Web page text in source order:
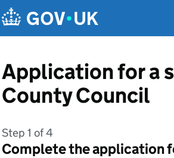
Application for a
County Council
Step 1 of 4
Complete the application